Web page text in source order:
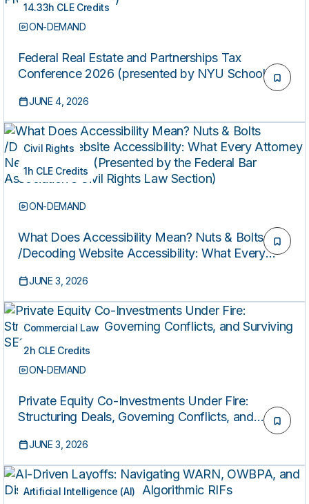
14.33h CLE Credits
ON-DEMAND
Federal Real Estate and Partnerships Tax
Conference 2026 (presented by NYU School of
JUNE 4, 2026
Civil Rights
1h CLE Credits
ON-DEMAND
What Does Accessibility Mean? Nuts & Bolts
/Decoding Website Accessibility: What Every
Federal Bar Association’s Civil Rights Law
Section)
JUNE 3, 2026
Commercial Law
2h CLE Credits
ON-DEMAND
Private Equity Co-Investments Under Fire:
Structuring Deals, Governing Conflicts, and
JUNE 3, 2026
Artificial Intelligence (AI)